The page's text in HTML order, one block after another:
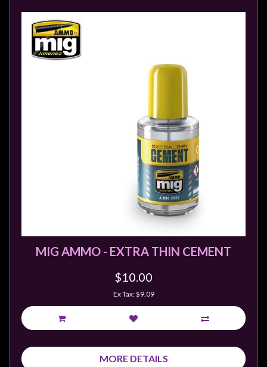
MIG AMMO - EXTRA THIN CEMENT
$10.00
Ex Tax: $9.09
MORE DETAILS